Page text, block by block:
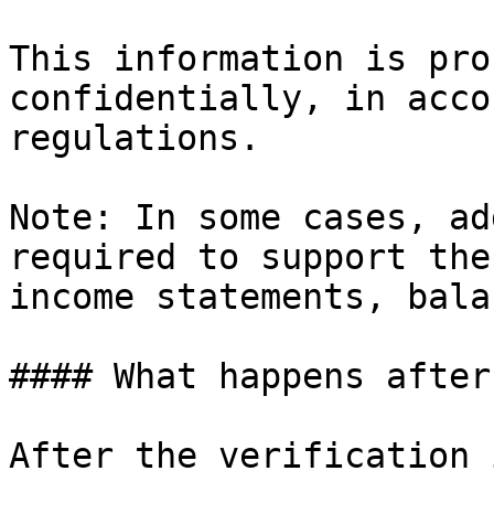
This information is
confidentially, in
regulations.
Note: In some cases,
required to support
income statements,
#### What happens
After the verification